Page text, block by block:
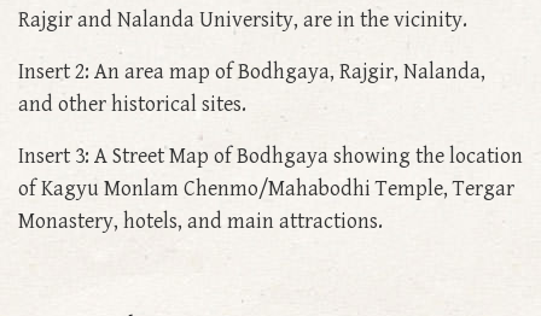
Rajgir and Nalanda University, are in the vicinity.
Insert 2: An area map of Bodhgaya, Rajgir, Nalanda,
and other historical sites.
Insert 3: A Street Map of Bodhgaya showing the location
of Kagyu Monlam Chenmo/Mahabodhi Temple, Tergar
Monastery, hotels, and main attractions.